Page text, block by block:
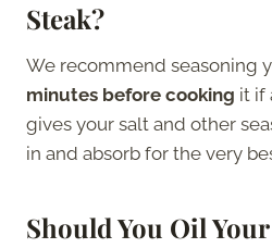
Steak?
We recommend seasoning
minutes before cooking it if
gives your salt and other
in and absorb for the very
Should You Oil